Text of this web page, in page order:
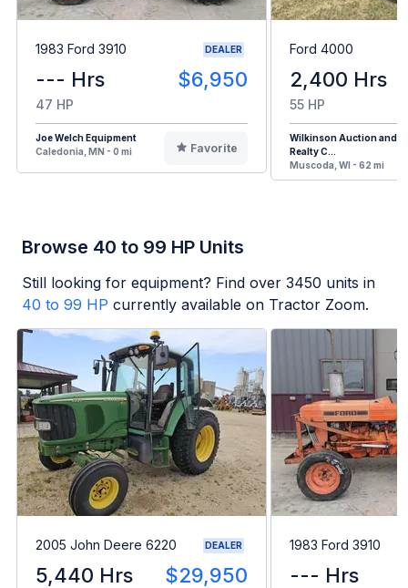
1983 Ford 3910 DEALER
--- Hrs $6,950
47 HP
Joe Welch Equipment
Caledonia, MN - 0 mi
Favorite
Ford 4000
2,400 Hrs
55 HP
Wilkinson Auction and
Realty C...
Muscoda, WI - 62 mi
Browse 40 to 99 HP Units
Still looking for equipment? Find over 3450 units in
40 to 99 HP currently available on Tractor Zoom.
2005 John Deere 6220 DEALER
5,440 Hrs $29,950
1983 Ford 3910
--- Hrs